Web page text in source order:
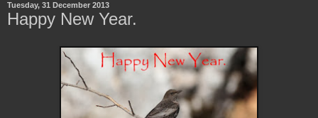
Tuesday, 31 December 2013
Happy New Year.